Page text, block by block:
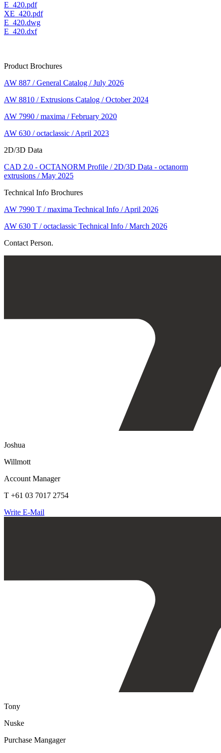
E_420.pdf
XE_420.pdf
E_420.dwg
E_420.dxf
Product Brochures
AW 887 / General Catalog / July 2026
AW 8810 / Extrusions Catalog / October 2024
AW 7990 / maxima / February 2020
AW 630 / octaclassic / April 2023
2D/3D Data
CAD 2.0 - OCTANORM Profile / 2D/3D Data - octanorm
extrusions / May 2025
Technical Info Brochures
AW 7990 T / maxima Technical Info / April 2026
AW 630 T / octaclassic Technical Info / March 2026
Contact Person.
Joshua
Willmott
Account Manager
T +61 03 7017 2754
Write E-Mail
Tony
Nuske
Purchase Mangager